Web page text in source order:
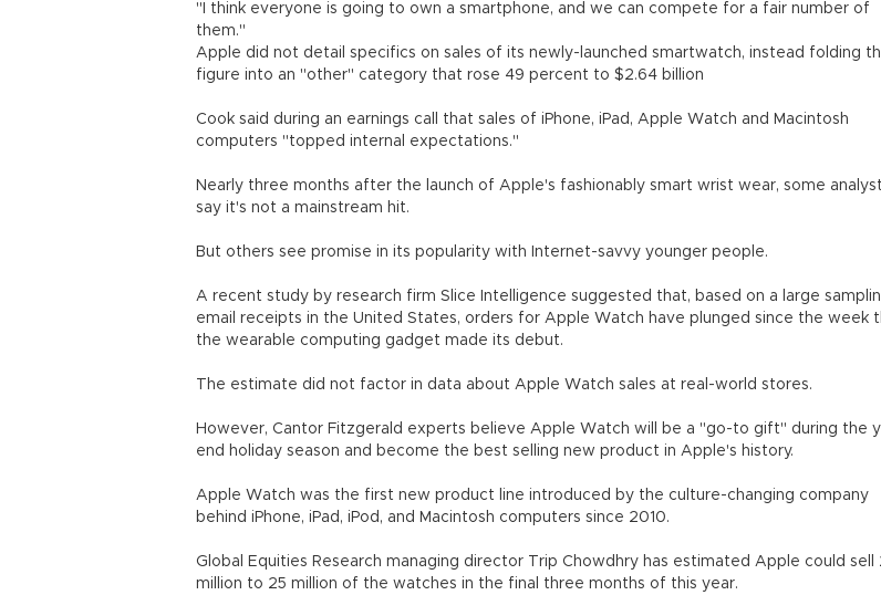
"I think everyone is going to own a smartphone, and we can compete for a fair number of
them."
Apple did not detail specifics on sales of its newly-launched smartwatch, instead folding
figure into an "other" category that rose 49 percent to $2.64 billion
Cook said during an earnings call that sales of iPhone, iPad, Apple Watch and Macintosh
computers "topped internal expectations."
Nearly three months after the launch of Apple's fashionably smart wrist wear, some
say it's not a mainstream hit.
But others see promise in its popularity with Internet-savvy younger people.
A recent study by research firm Slice Intelligence suggested that, based on a large
email receipts in the United States, orders for Apple Watch have plunged since the week
the wearable computing gadget made its debut.
The estimate did not factor in data about Apple Watch sales at real-world stores.
However, Cantor Fitzgerald experts believe Apple Watch will be a "go-to gift" during the
end holiday season and become the best selling new product in Apple's history.
Apple Watch was the first new product line introduced by the culture-changing company
behind iPhone, iPad, iPod, and Macintosh computers since 2010.
Global Equities Research managing director Trip Chowdhry has estimated Apple could sell
million to 25 million of the watches in the final three months of this year.